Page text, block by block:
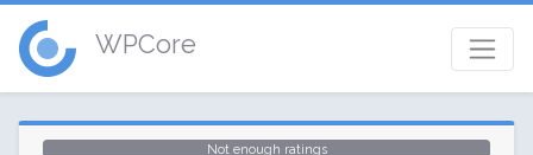
WPCore
Not enough ratings